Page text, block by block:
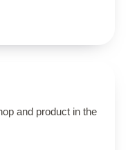
and product in the